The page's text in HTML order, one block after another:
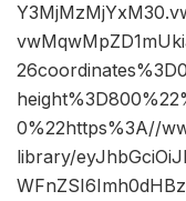
0%22https%3A//
library/